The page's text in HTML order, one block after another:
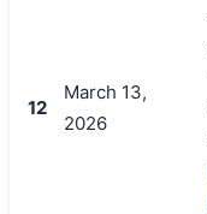
12
March 13,
2026